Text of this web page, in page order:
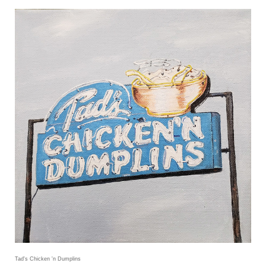
Tad's Chicken 'n Dumplins